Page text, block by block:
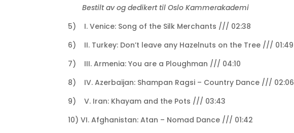
Bestilt av og dedikert til Oslo Kammerakademi
5) I. Venice: Song of the Silk Merchants /// 02:38
6) II. Turkey: Don’t leave any Hazelnuts on the Tree /// 01:49
7) III. Armenia: You are a Ploughman /// 04:10
8) IV. Azerbaijan: Shampan Ragsi – Country Dance /// 02:06
9) V. Iran: Khayam and the Pots /// 03:43
10) VI. Afghanistan: Atan – Nomad Dance /// 01:42